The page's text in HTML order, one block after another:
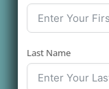
Last Name